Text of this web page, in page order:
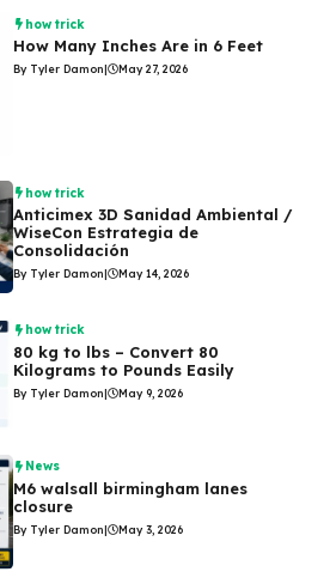
how trick
How Many Inches Are in 6 Feet
By Tyler Damon| May 27, 2026
how trick
Anticimex 3D Sanidad Ambiental /
WiseCon Estrategia de
Consolidación
By Tyler Damon | May 14, 2026
how trick
80 kg to lbs – Convert 80
Kilograms to Pounds Easily
By Tyler Damon| May 9, 2026
News
M6 walsall birmingham lanes
closure
By Tyler Damon| May 3, 2026